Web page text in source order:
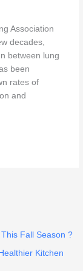
Association
decades,
between lung
been
rates of
and
Fall Season ?
Kitchen